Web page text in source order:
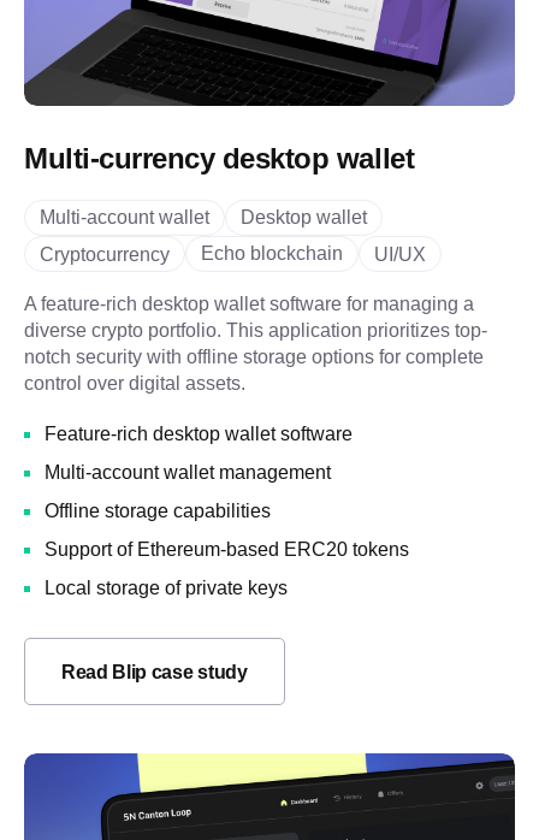
Multi-currency desktop wallet
Multi-account wallet
Desktop wallet
Cryptocurrency
Echo blockchain UI/UX
A feature-rich desktop wallet software for managing a
diverse crypto portfolio. This application prioritizes top-
notch security with offline storage options for complete
control over digital assets.
Feature-rich desktop wallet software
Multi-account wallet management
Offline storage capabilities
Support of Ethereum-based ERC20 tokens
Local storage of private keys
Read Blip case study